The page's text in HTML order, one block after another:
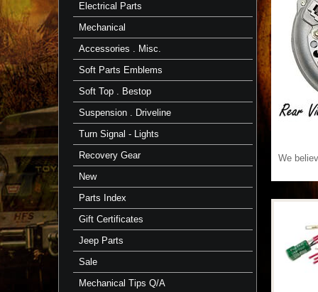
Electrical Parts
Mechanical
Accessories . Misc.
Soft Parts Emblems
Soft Top . Bestop
Suspension . Driveline
Turn Signal - Lights
Recovery Gear
New
Parts Index
Gift Certificates
Jeep Parts
Sale
Mechanical Tips Q/A
We